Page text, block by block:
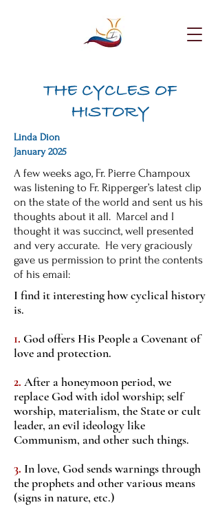
THE CYCLES OF
HISTORY
Linda Dion
January 2025
A few weeks ago, Fr. Pierre Champoux
was listening to Fr. Ripperger’s latest clip
on the state of the world and sent us his
thoughts about it all. Marcel and I
thought it was succinct, well presented
and very accurate. He very graciously
gave us permission to print the contents
of his email:
I find it interesting how cyclical history
is.
1. God offers His People a Covenant of
love and protection.
2. After a honeymoon period, we
replace God with idol worship; self
worship, materialism, the State or cult
leader, an evil ideology like
Communism, and other such things.
3. In love, God sends warnings through
the prophets and other various means
(signs in nature, etc.)